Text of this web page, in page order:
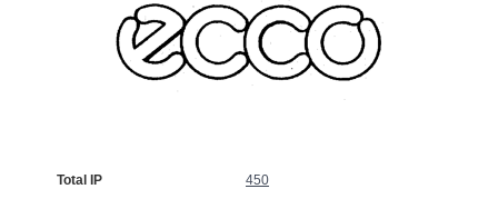
Total IP
450